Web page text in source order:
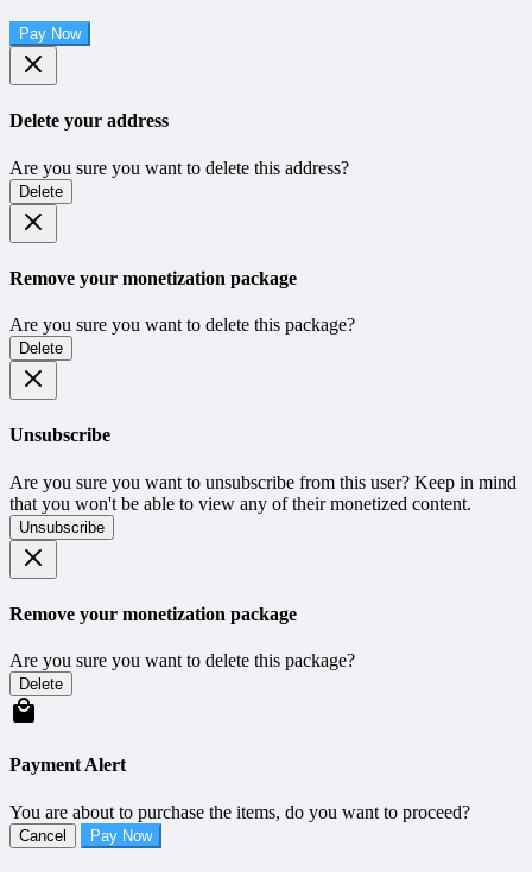
Pay Now
Delete your address
Are you sure you want to delete this address?
Delete
Remove your monetization package
Are you sure you want to delete this package?
Delete
Unsubscribe
Are you sure you want to unsubscribe from this user? Keep in mind
that you won't be able to view any of their monetized content.
Unsubscribe
Remove your monetization package
Are you sure you want to delete this package?
Delete
Payment Alert
You are about to purchase the items, do you want to proceed?
Cancel Pay Now